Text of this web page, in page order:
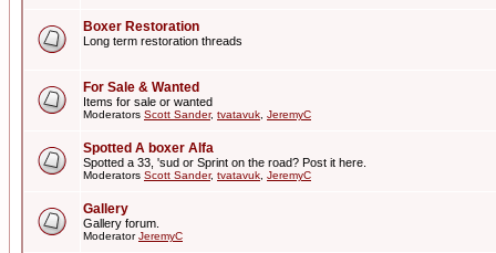
Boxer Restoration
Long term restoration threads
For Sale & Wanted
Items for sale or wanted
Moderators Scott Sander, tvatavuk JeremyC
Spotted A boxer Alfa
Spotted a 33, 'sud or Sprint on the road? Post it here.
Moderators Scott Sander, tvatavuk JeremyC
Gallery
Gallery forum.
ModeratorJeremyC